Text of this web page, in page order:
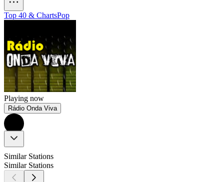
Top 40 & ChartsPop
Playing now
Rádio Onda Viva
Similar Stations
Similar Stations